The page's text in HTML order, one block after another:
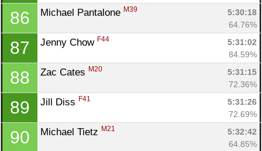
86 Michael Pantalone M39
5:30:18
64.76%
87 Jenny Chow F44
5:31:02
84.59%
88 Zac Cates M20
5:31:15
72.36%
89 Jill Diss F41
5:31:26
72.69%
90 Michael Tietz M21
5:32:42
64.85%